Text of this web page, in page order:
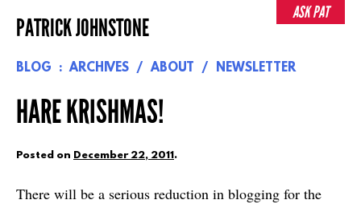
to
PATRICK JOHNSTONE
BLOG ARCHIVES ABOUT NEWSLETTER
HARE KRISHMAS!
Posted on December 22, 2011.
There will be a serious reduction in blogging for the
ASK PAT